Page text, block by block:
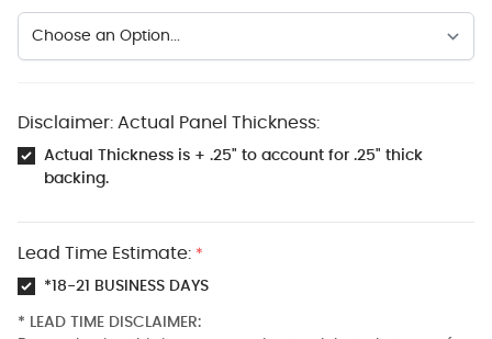
Disclaimer: Actual Panel Thickness:
Actual Thickness is + .25" to account for .25" thick
backing.
Lead Time Estimate: *
*18-21 BUSINESS DAYS
* LEAD TIME DISCLAIMER: